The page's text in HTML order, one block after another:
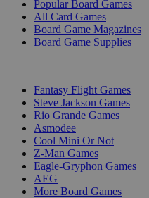
Popular Board Games
All Card Games
Board Game Magazines
Board Game Supplies
Fantasy Flight Games
Steve Jackson Games
Rio Grande Games
Asmodee
Cool Mini Or Not
Z-Man Games
Eagle-Gryphon Games
AEG
More Board Games